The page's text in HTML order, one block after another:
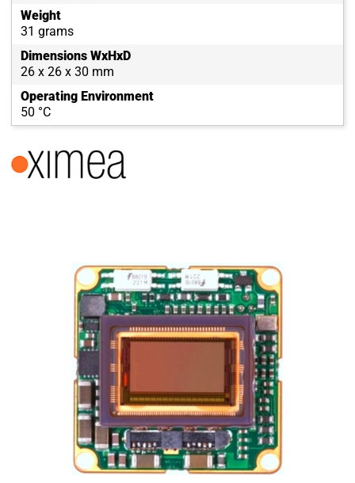
Weight
31 grams
Dimensions WxHxD
26 x 26 x 30 mm
Operating Environment
50 °C